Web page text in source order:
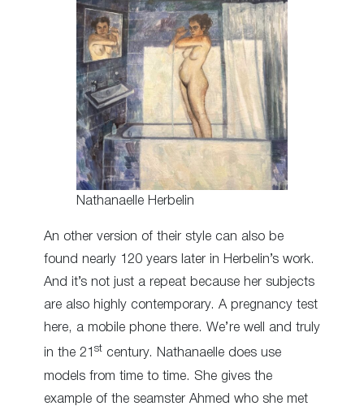
Nathanaelle Herbelin
An other version of their style can also be
found nearly 120 years later in Herbelin’s work.
And it’s not just a repeat because her subjects
are also highly contemporary. A pregnancy test
here, a mobile phone there. We’re well and truly
in the 21 st century. Nathanaelle does use
models from time to time. She gives the
example of the seamster Ahmed who she met